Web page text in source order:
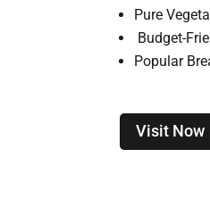
Pure
Budget-
Popular
Visit Now